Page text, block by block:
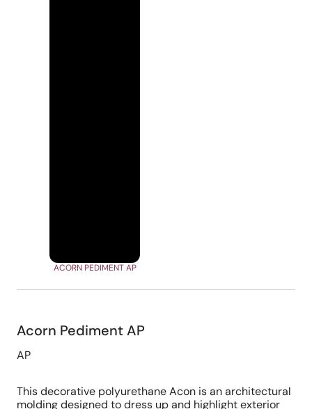
ACORN PEDIMENT AP
Acorn Pediment AP
AP
This decorative polyurethane Acon is an architectural
molding designed to dress up and highlight exterior